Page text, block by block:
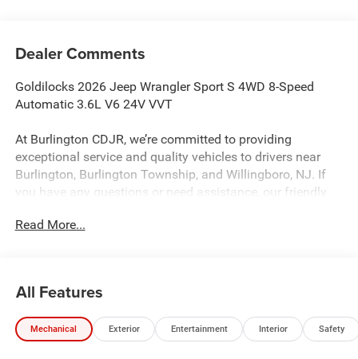
Dealer Comments
Goldilocks 2026 Jeep Wrangler Sport S 4WD 8-Speed
Automatic 3.6L V6 24V VVT
At Burlington CDJR, we’re committed to providing
exceptional service and quality vehicles to drivers near
Burlington, Burlington Township, and Willingboro, NJ. If
you have any questions or need assistance, our friendly
advantage of our service and parts expertise, and discover
Burlington CJDR is proud to offer this great-looking 2026
Jeep Wrangler a positively attractive SUV with the
following Features: Convenience Group (2-Door Passive
Read More...
All Features
Mechanical Exterior Entertainment Interior Safety